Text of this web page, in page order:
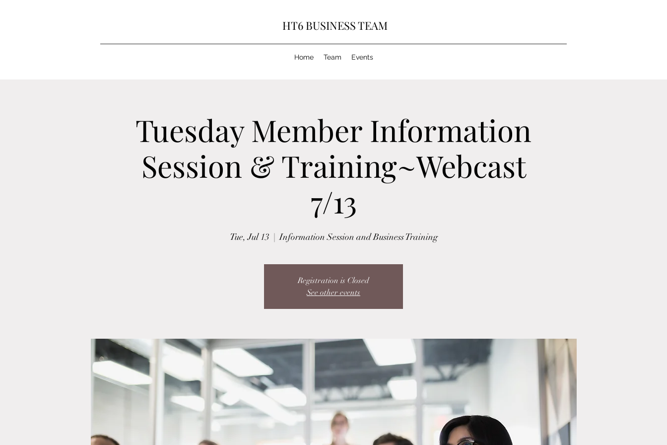
HT6 BUSINESS TEAM
Home Team Events
Tuesday Member Information
Session & Training~Webcast
7/13
Tue, Jul 13
  |
Information Session and Business Training
Registration is Closed
See other events